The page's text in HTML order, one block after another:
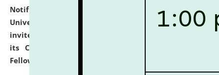
Notification dated: July 10, 2026,
National Law
University and Judicial Academy (NLUJA), Assam
invites applications for contractual positions under
its Continuing Legal Education (CLE) and Lawyer
Fellowship Programmes.